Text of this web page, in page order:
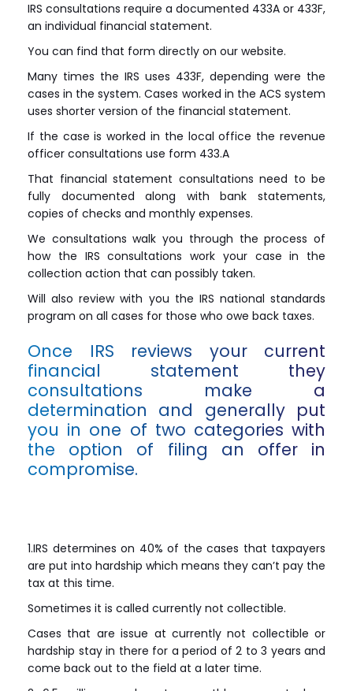
IRS consultations require a documented 433A or 433F,
an individual financial statement.
You can find that form directly on our website.
Many times the IRS uses 433F, depending were the
cases in the system. Cases worked in the ACS system
uses shorter version of the financial statement.
If the case is worked in the local office the revenue
officer consultations use form 433.A
That financial statement consultations need to be
fully documented along with bank statements,
copies of checks and monthly expenses.
We consultations walk you through the process of
how the IRS consultations work your case in the
collection action that can possibly taken.
Will also review with you the IRS national standards
program on all cases for those who owe back taxes.
Once IRS reviews your current
financial statement they
consultations make a
determination and generally put
you in one of two categories with
the option of filing an offer in
compromise.
1.IRS determines on 40% of the cases that taxpayers
are put into hardship which means they can’t pay the
tax at this time.
Sometimes it is called currently not collectible.
Cases that are issue at currently not collectible or
hardship stay in there for a period of 2 to 3 years and
come back out to the field at a later time.